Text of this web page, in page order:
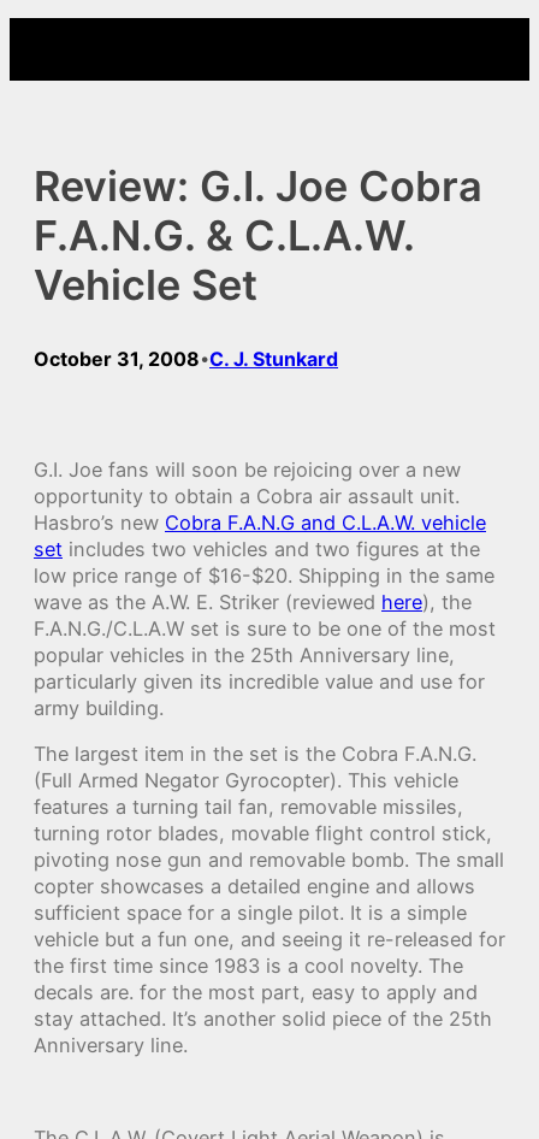
content
Review: G.I. Joe Cobra
F.A.N.G. & C.L.A.W.
Vehicle Set
October 31, 2008•C. J. Stunkard
G.I. Joe fans will soon be rejoicing over a new
opportunity to obtain a Cobra air assault unit.
Hasbro’s new Cobra F.A.N.G and C.L.A.W. vehicle
set includes two vehicles and two figures at the
low price range of $16-$20. Shipping in the same
wave as the A.W. E. Striker (reviewed here), the
F.A.N.G./C.L.A.W set is sure to be one of the most
popular vehicles in the 25th Anniversary line,
particularly given its incredible value and use for
army building.
The largest item in the set is the Cobra F.A.N.G.
(Full Armed Negator Gyrocopter). This vehicle
features a turning tail fan, removable missiles,
turning rotor blades, movable flight control stick,
pivoting nose gun and removable bomb. The small
copter showcases a detailed engine and allows
sufficient space for a single pilot. It is a simple
vehicle but a fun one, and seeing it re-released for
the first time since 1983 is a cool novelty. The
decals are. for the most part, easy to apply and
stay attached. It’s another solid piece of the 25th
Anniversary line.